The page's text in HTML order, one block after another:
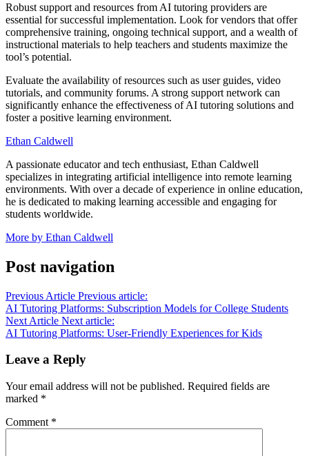
Robust support and resources from AI tutoring providers are
essential for successful implementation. Look for vendors that offer
comprehensive training, ongoing technical support, and a wealth of
instructional materials to help teachers and students maximize the
tool’s potential.
Evaluate the availability of resources such as user guides, video
tutorials, and community forums. A strong support network can
significantly enhance the effectiveness of AI tutoring solutions and
foster a positive learning environment.
Ethan Caldwell
A passionate educator and tech enthusiast, Ethan Caldwell
specializes in integrating artificial intelligence into remote learning
environments. With over a decade of experience in online education,
he is dedicated to making learning accessible and engaging for
students worldwide.
More by Ethan Caldwell
Post navigation
Previous Article Previous article:
AI Tutoring Platforms: Subscription Models for College Students
Next Article Next article:
AI Tutoring Platforms: User-Friendly Experiences for Kids
Leave a Reply
Your email address will not be published. Required fields are
marked *
Comment *